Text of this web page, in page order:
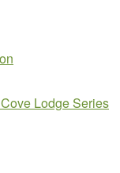
Lodge Series